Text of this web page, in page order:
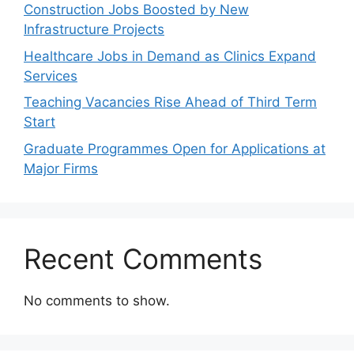
Construction Jobs Boosted by New
Infrastructure Projects
Healthcare Jobs in Demand as Clinics Expand
Services
Teaching Vacancies Rise Ahead of Third Term
Start
Graduate Programmes Open for Applications at
Major Firms
Recent Comments
No comments to show.